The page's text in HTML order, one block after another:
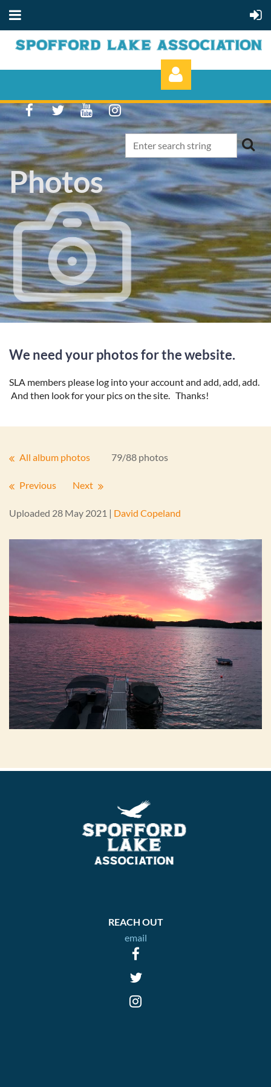
Log in
Photos
We need your photos for the website.
SLA members please log into your account and add, add, add.
And then look for your pics on the site. Thanks!
All album photos 79/88 photos
Previous Next
Uploaded 28 May 2021 | David Copeland
REACH OUT
email